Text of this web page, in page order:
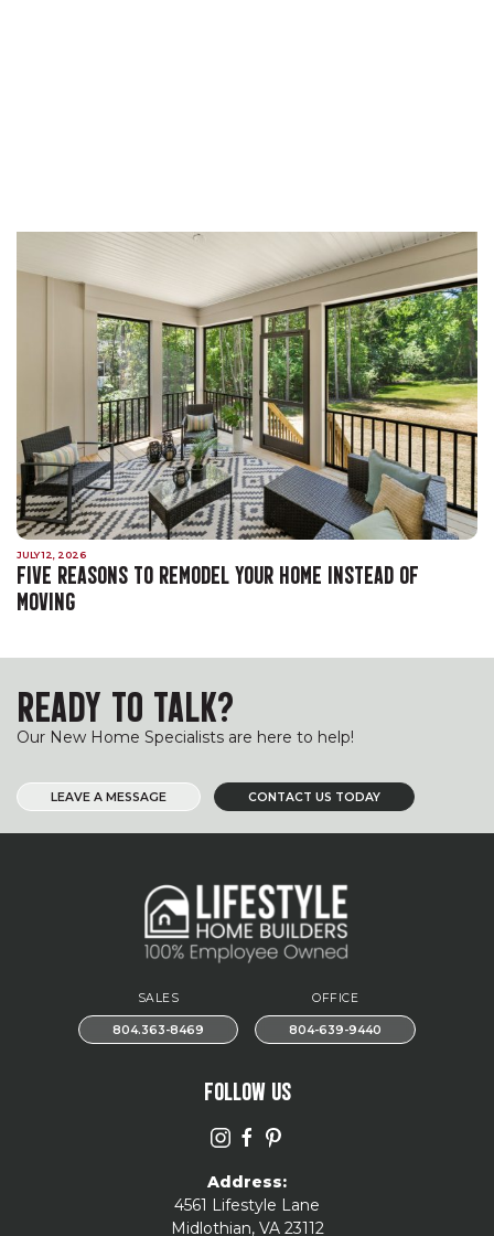
JULY 12, 2026
FIVE REASONS TO REMODEL YOUR HOME INSTEAD OF
MOVING
READY TO TALK?
Our New Home Specialists are here to help!
LEAVE A MESSAGE CONTACT US TODAY
SALES
804.363-8469
OFFICE
804-639-9440
FOLLOW US
Address:
4561 Lifestyle Lane
Midlothian, VA 23112